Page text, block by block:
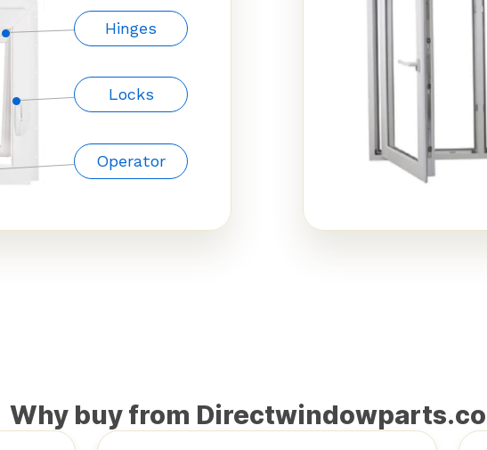
Hinges
Locks
Operator
Why buy from